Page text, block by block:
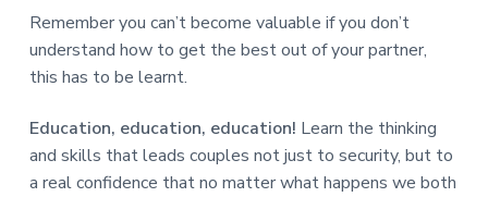
Remember you can’t become valuable if you don’t
understand how to get the best out of your partner,
this has to be learnt.
Education, education, education! Learn the thinking
and skills that leads couples not just to security, but to
a real confidence that no matter what happens we both